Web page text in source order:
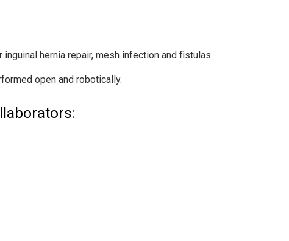
hernia repair, mesh infection and fistulas.
open and robotically.